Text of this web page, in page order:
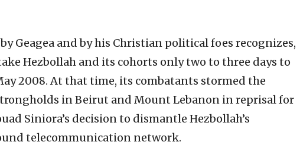
Geagea and by his Christian political foes recognizes,
Hezbollah and its cohorts only two to three days to
2008. At that time, its combatants stormed the
in Beirut and Mount Lebanon in reprisal for
Siniora’s decision to dismantle Hezbollah’s
telecommunication network.